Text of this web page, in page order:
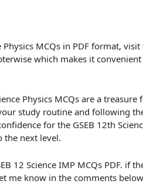
Physics MCQs in PDF format,
which makes it
Physics MCQs are a
study routine and following
for the GSEB 12th
the next level.
12 Science IMP MCQs PDF. if
me know in the comments